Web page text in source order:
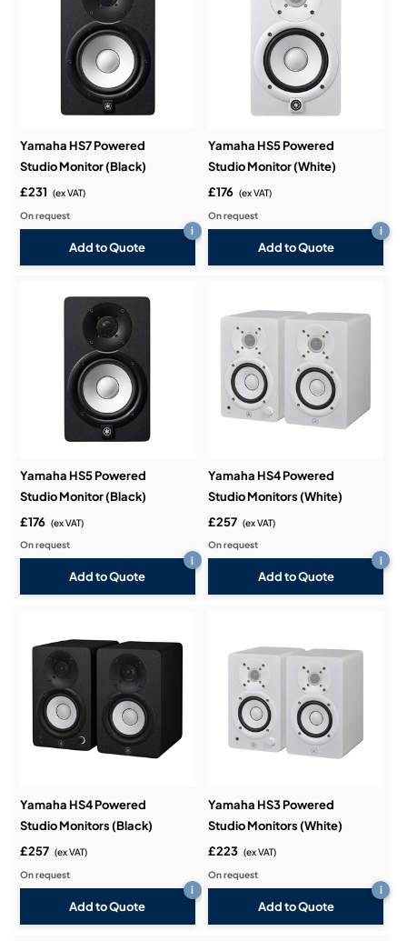
Yamaha HS7 Powered
Studio Monitor (Black)
£231 (ex VAT)
On request
Add to Quote
i
Yamaha HS5 Powered
Studio Monitor (White)
£176 (ex VAT)
On request
Add to Quote
i
Yamaha HS5 Powered
Studio Monitor (Black)
£176 (ex VAT)
On request
Add to Quote
i
Yamaha HS4 Powered
Studio Monitors (White)
£257 (ex VAT)
On request
Add to Quote
i
Yamaha HS4 Powered
Studio Monitors (Black)
£257 (ex VAT)
On request
Add to Quote
i
Yamaha HS3 Powered
Studio Monitors (White)
£223 (ex VAT)
On request
Add to Quote
i